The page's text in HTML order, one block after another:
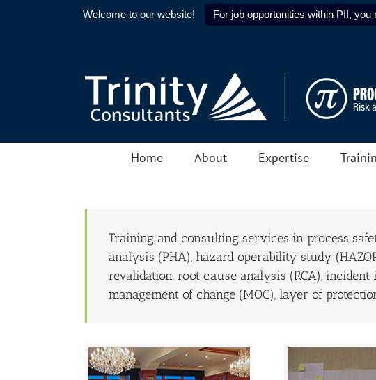
Welcome to our website! For job opportunities within PII,
Home About Expertise
Training and consulting services in process
analysis (PHA), hazard operability study
revalidation, root cause analysis (RCA),
management of change (MOC), layer of